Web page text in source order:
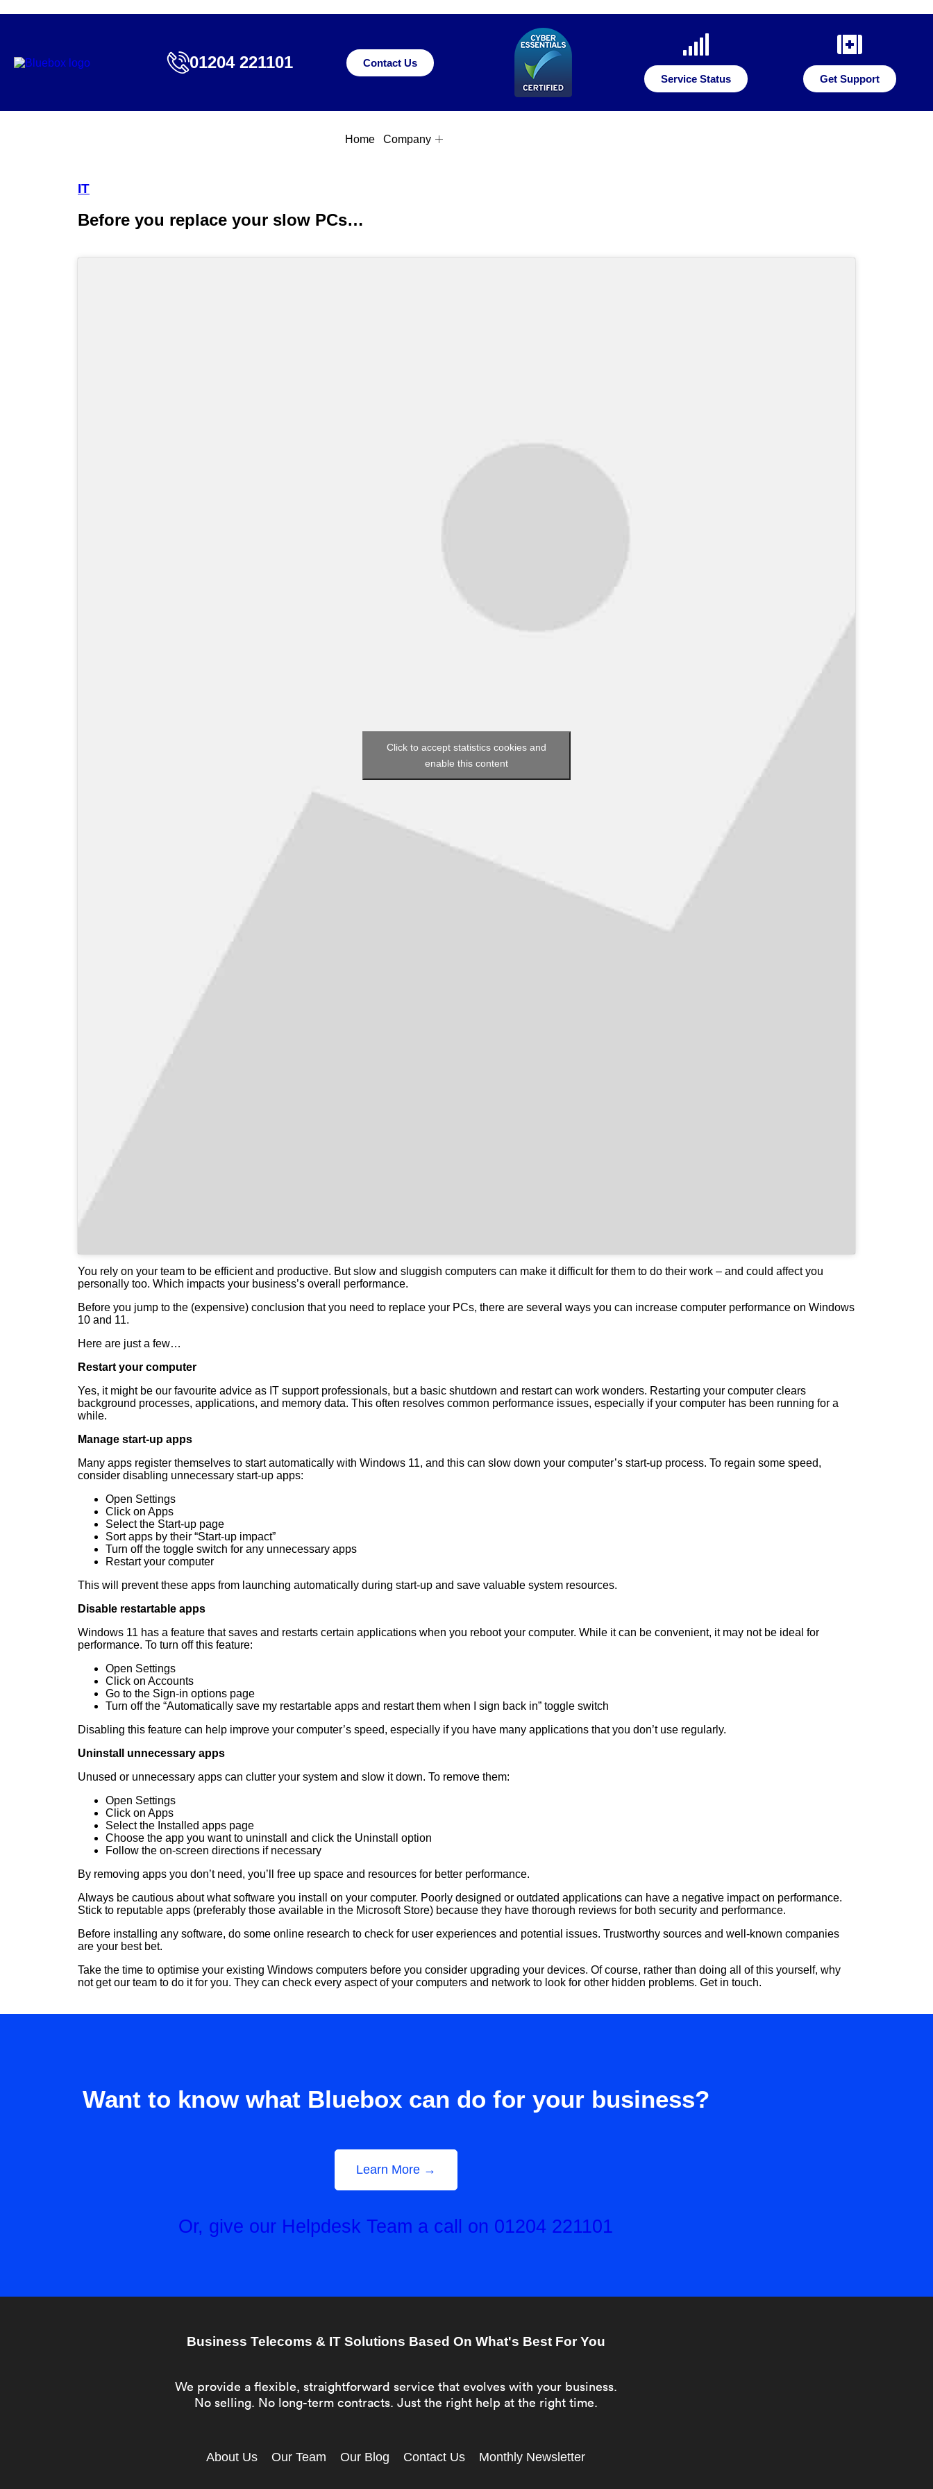
01204 221101
Contact Us
Service Status
Get Support
Home Company
IT
Before you replace your slow PCs…
Click to accept statistics cookies and
enable this content
You rely on your team to be efficient and productive. But slow and sluggish computers can make it difficult for them to do their work – and could affect you
personally too. Which impacts your business’s overall performance.
Before you jump to the (expensive) conclusion that you need to replace your PCs, there are several ways you can increase computer performance on Windows
10 and 11.
Here are just a few…
Restart your computer
Yes, it might be our favourite advice as IT support professionals, but a basic shutdown and restart can work wonders. Restarting your computer clears
background processes, applications, and memory data. This often resolves common performance issues, especially if your computer has been running for a
while.
Manage start-up apps
Many apps register themselves to start automatically with Windows 11, and this can slow down your computer’s start-up process. To regain some speed,
consider disabling unnecessary start-up apps:
Open Settings
Click on Apps
Select the Start-up page
Sort apps by their “Start-up impact”
Turn off the toggle switch for any unnecessary apps
Restart your computer
This will prevent these apps from launching automatically during start-up and save valuable system resources.
Disable restartable apps
Windows 11 has a feature that saves and restarts certain applications when you reboot your computer. While it can be convenient, it may not be ideal for
performance. To turn off this feature:
Open Settings
Click on Accounts
Go to the Sign-in options page
Turn off the “Automatically save my restartable apps and restart them when I sign back in” toggle switch
Disabling this feature can help improve your computer’s speed, especially if you have many applications that you don’t use regularly.
Uninstall unnecessary apps
Unused or unnecessary apps can clutter your system and slow it down. To remove them:
Open Settings
Click on Apps
Select the Installed apps page
Choose the app you want to uninstall and click the Uninstall option
Follow the on-screen directions if necessary
By removing apps you don’t need, you’ll free up space and resources for better performance.
Always be cautious about what software you install on your computer. Poorly designed or outdated applications can have a negative impact on performance.
Stick to reputable apps (preferably those available in the Microsoft Store) because they have thorough reviews for both security and performance.
Before installing any software, do some online research to check for user experiences and potential issues. Trustworthy sources and well-known companies
are your best bet.
Take the time to optimise your existing Windows computers before you consider upgrading your devices. Of course, rather than doing all of this yourself, why
not get our team to do it for you. They can check every aspect of your computers and network to look for other hidden problems. Get in touch.
Want to know what Bluebox can do for your business?
Learn More →
Or, give our Helpdesk Team a call on 01204 221101
Business Telecoms & IT Solutions Based On What's Best For You
We provide a flexible, straightforward service that evolves with your business.
No selling. No long-term contracts. Just the right help at the right time.
About Us Our Team Our Blog Contact Us Monthly Newsletter